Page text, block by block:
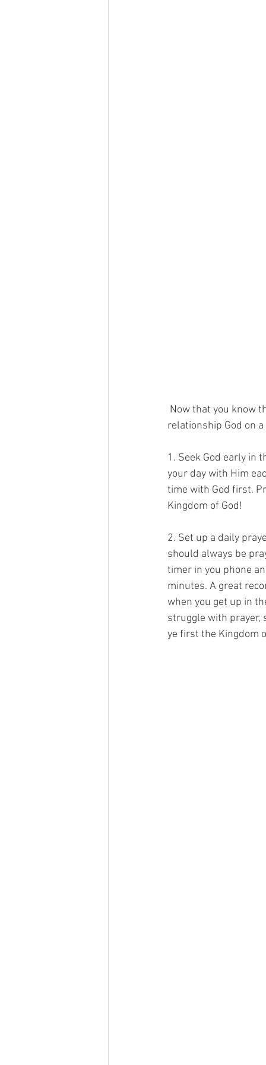
relationship God on
1. Seek God early in
your day with Him
time with God first.
Kingdom of God!
2. Set up a daily
should always be
timer in you phone
minutes. A great
when you get up in
struggle with prayer,
ye first the Kingdom